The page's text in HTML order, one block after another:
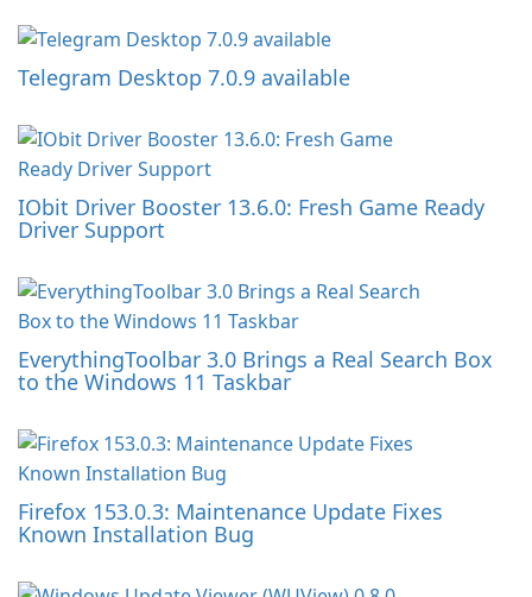
Telegram Desktop 7.0.9 available
IObit Driver Booster 13.6.0: Fresh Game Ready
Driver Support
EverythingToolbar 3.0 Brings a Real Search Box
to the Windows 11 Taskbar
Firefox 153.0.3: Maintenance Update Fixes
Known Installation Bug